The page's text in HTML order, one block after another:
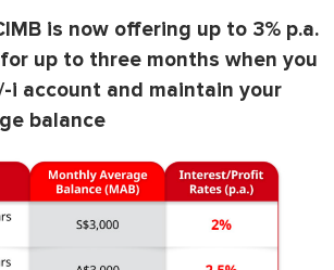
is now offering up to 3% p.a.
up to three months when you
i account and maintain your
balance